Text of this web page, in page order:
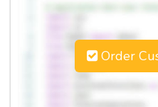
Order